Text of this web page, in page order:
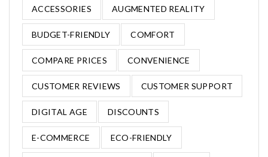
ACCESSORIES AUGMENTED REALITY
BUDGET-FRIENDLY COMFORT
COMPARE PRICES CONVENIENCE
CUSTOMER REVIEWS CUSTOMER SUPPORT
DIGITAL AGE DISCOUNTS
E-COMMERCE ECO-FRIENDLY